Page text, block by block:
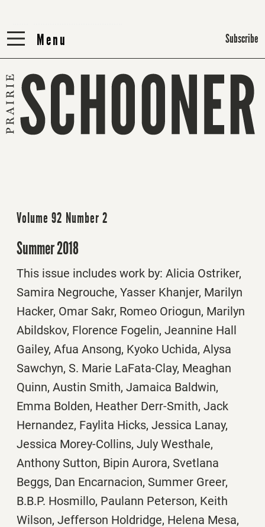
Menu
Menu Subscribe
Volume 92 Number 2
Summer 2018
This issue includes work by: Alicia Ostriker,
Samira Negrouche, Yasser Khanjer, Marilyn
Hacker, Omar Sakr, Romeo Oriogun, Marilyn
Abildskov, Florence Fogelin, Jeannine Hall
Gailey, Afua Ansong, Kyoko Uchida, Alysa
Sawchyn, S. Marie LaFata-Clay, Meaghan
Quinn, Austin Smith, Jamaica Baldwin,
Emma Bolden, Heather Derr-Smith, Jack
Hernandez, Faylita Hicks, Jessica Lanay,
Jessica Morey-Collins, July Westhale,
Anthony Sutton, Bipin Aurora, Svetlana
Beggs, Dan Encarnacion, Summer Greer,
B.B.P. Hosmillo, Paulann Peterson, Keith
Wilson, Jefferson Holdridge, Helena Mesa,